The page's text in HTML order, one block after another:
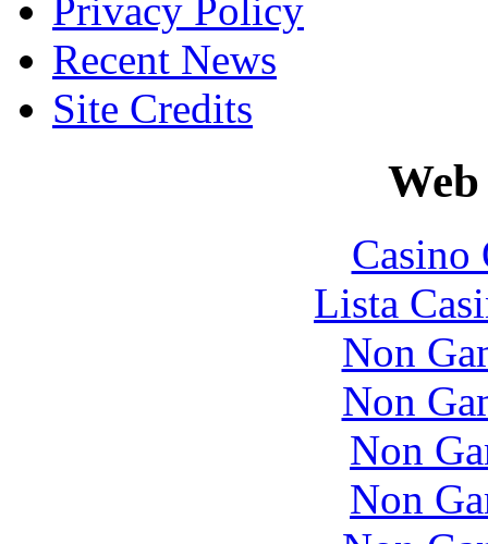
Privacy Policy
Recent News
Site Credits
Web
Lista
Non
Non
Non
Non